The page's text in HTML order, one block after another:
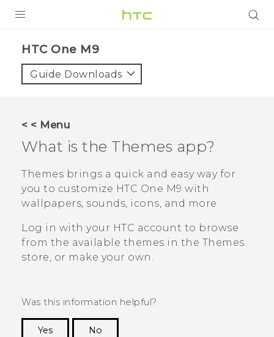
VIVE
VIVERSE
SUPPORT
HTC Devices & Accessories
HTC One M9‎
Guide Downloads
< < Menu
What is the Themes app?
Themes brings a quick and easy way for
you to customize HTC One M9 with
wallpapers, sounds, icons, and more.
Log in with your HTC account to browse
from the available themes in the Themes
store, or make your own.
Was this information helpful?
Yes
No